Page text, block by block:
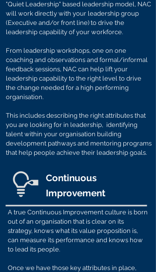
"Quiet Leadership" based leadership model, NAC
will work directly with your leadership group
(Executive and/or front line) to drive the
leadership capability of your workforce.
From leadership workshops, one on one
coaching and observations and formal/informal
feedback sessions, NAC can help lift your
leadership capability to the right level to drive
the change needed for a high performing
organisation.
This includes describing the right attributes that
you are looking for in leadership, identifying
talent within your organisation building
development pathways and mentoring programs
that help people achieve their leadership goals.
Continuous
Improvement
A true Continuous Improvement culture is born
out of an organisation that is clear on its
strategy, knows what its value proposition is,
can measure its performance and knows how
to lead its people.
Once we have those key attributes in place,